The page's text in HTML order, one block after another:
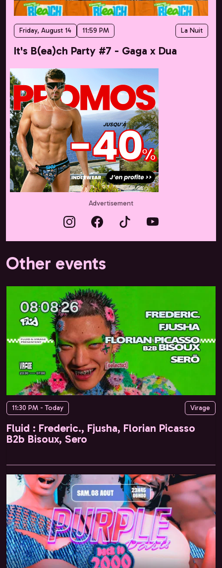
Friday, August 14 11:59 PM La Nuit
It's B(ea)ch Party #7 - Gaga x Dua
Advertisement
Other events
11:30 PM - Today Virage
Fluid : Frederic., Fjusha, Florian Picasso
B2b Bisoux, Sero